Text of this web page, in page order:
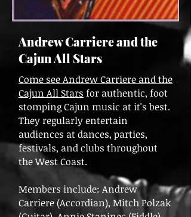
Andrew Carriere and the
Cajun All Stars
Come see Andrew Carriere and the
Cajun All Stars for authentic, foot
stomping Cajun music at it's best.
They regularly entertain
audiences at dances, parties,
festivals, and clubs throughout
the West Coast.
Members include: Andrew
Carriere (Accordian), Mitch Polzak